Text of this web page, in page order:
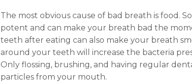
The most obvious cause of bad breath is food.
potent and can make your breath bad the
teeth after eating can also make your breath
around your teeth will increase the bacteria
Only flossing, brushing, and having regular
particles from your mouth.